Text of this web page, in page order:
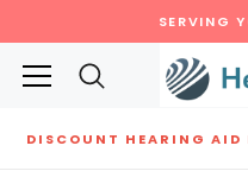
SERVING
DISCOUNT HEARING AID